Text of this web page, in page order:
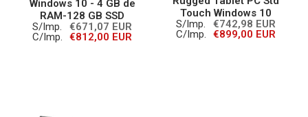
Windows 10 - 4 GB de
RAM-128 GB SSD
S/Imp.
€671,07 EUR
C/Imp.
€812,00 EUR
Touch Windows 10
S/Imp.
€742,98 EUR
C/Imp.
€899,00 EUR